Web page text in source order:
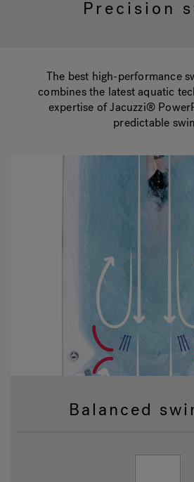
Precision
The best high-performance
combines the latest aquatic
expertise of Jacuzzi®
predictable
Balanced